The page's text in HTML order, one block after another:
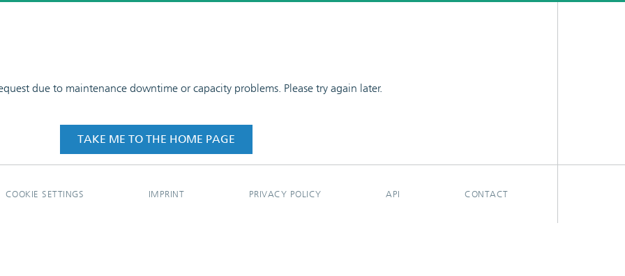
due to maintenance downtime or capacity problems. Please try again later.
TAKE ME TO THE HOME PAGE
COOKIE SETTINGS IMPRINT PRIVACY POLICY API CONTACT